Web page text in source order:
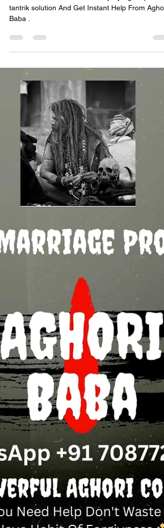
, Master of Aghoripanth 🔥
How To Get Rid Of Your Enemy By Aghoripanth